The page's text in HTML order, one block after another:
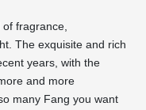
fragrance,
The exquisite and rich
years, with the
and more
many Fang you want